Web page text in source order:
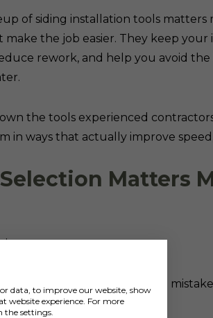
of siding installation tools matters
make the job easier. They keep
rework, and help you avoid
the tools experienced
in ways that actually improve
Matters
cement, you don’t get to hide
is exposed.
data, to improve our website, show
website experience. For more
the settings.